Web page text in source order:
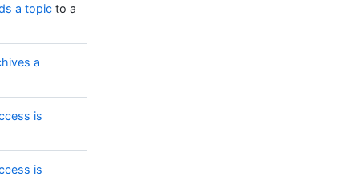
a topic to a
a
is
is